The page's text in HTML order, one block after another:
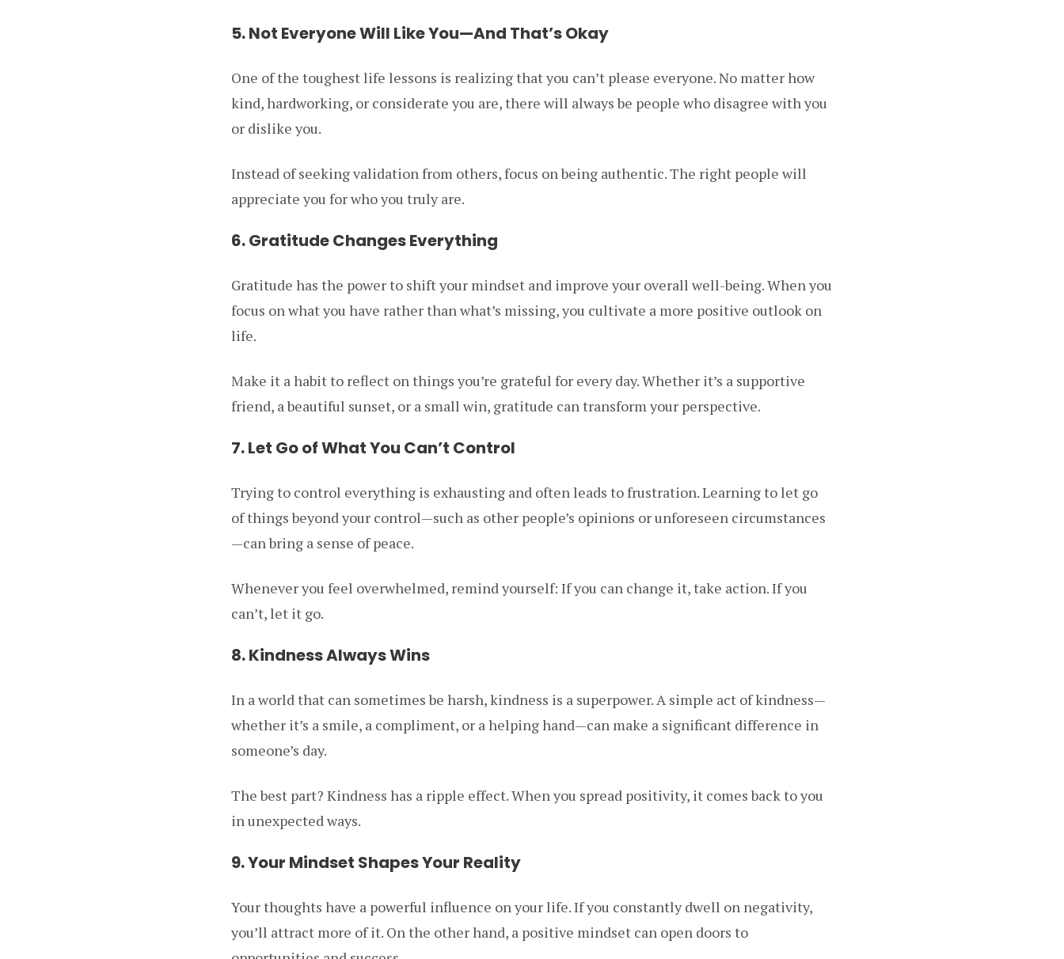
5. Not Everyone Will Like You—And That’s Okay
One of the toughest life lessons is realizing that you can’t please everyone. No matter how
kind, hardworking, or considerate you are, there will always be people who disagree with you
or dislike you.
Instead of seeking validation from others, focus on being authentic. The right people will
appreciate you for who you truly are.
6. Gratitude Changes Everything
Gratitude has the power to shift your mindset and improve your overall well-being. When you
focus on what you have rather than what’s missing, you cultivate a more positive outlook on
life.
Make it a habit to reflect on things you’re grateful for every day. Whether it’s a supportive
friend, a beautiful sunset, or a small win, gratitude can transform your perspective.
7. Let Go of What You Can’t Control
Trying to control everything is exhausting and often leads to frustration. Learning to let go
of things beyond your control—such as other people’s opinions or unforeseen circumstances
—can bring a sense of peace.
Whenever you feel overwhelmed, remind yourself: If you can change it, take action. If you
can’t, let it go.
8. Kindness Always Wins
In a world that can sometimes be harsh, kindness is a superpower. A simple act of kindness—
whether it’s a smile, a compliment, or a helping hand—can make a significant difference in
someone’s day.
The best part? Kindness has a ripple effect. When you spread positivity, it comes back to you
in unexpected ways.
9. Your Mindset Shapes Your Reality
Your thoughts have a powerful influence on your life. If you constantly dwell on negativity,
you’ll attract more of it. On the other hand, a positive mindset can open doors to